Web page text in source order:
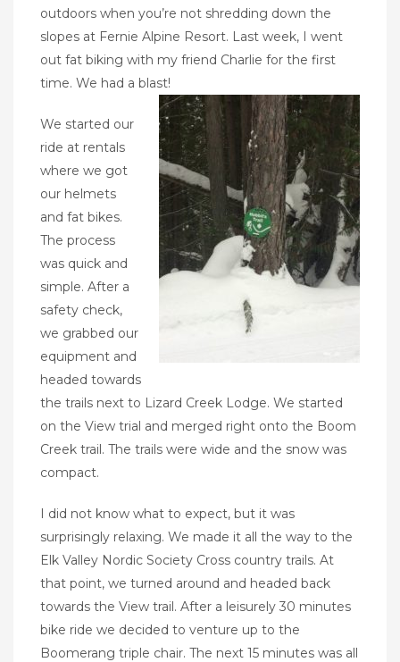
outdoors when you’re not shredding down the
slopes at Fernie Alpine Resort. Last week, I went
out fat biking with my friend Charlie for the first
time. We had a blast!
We started our
ride at rentals
where we got
our helmets
and fat bikes.
The process
was quick and
simple. After a
safety check,
we grabbed our
equipment and
headed towards
the trails next to Lizard Creek Lodge. We started
on the View trial and merged right onto the Boom
Creek trail. The trails were wide and the snow was
compact.
I did not know what to expect, but it was
surprisingly relaxing. We made it all the way to the
Elk Valley Nordic Society Cross country trails. At
that point, we turned around and headed back
towards the View trail. After a leisurely 30 minutes
bike ride we decided to venture up to the
Boomerang triple chair. The next 15 minutes was all